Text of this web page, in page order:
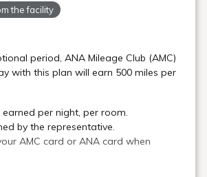
the facility
period, ANA Mileage Club (AMC)
with this plan will earn 500 miles per
per night, per room.
by the representative.
AMC card or ANA card when